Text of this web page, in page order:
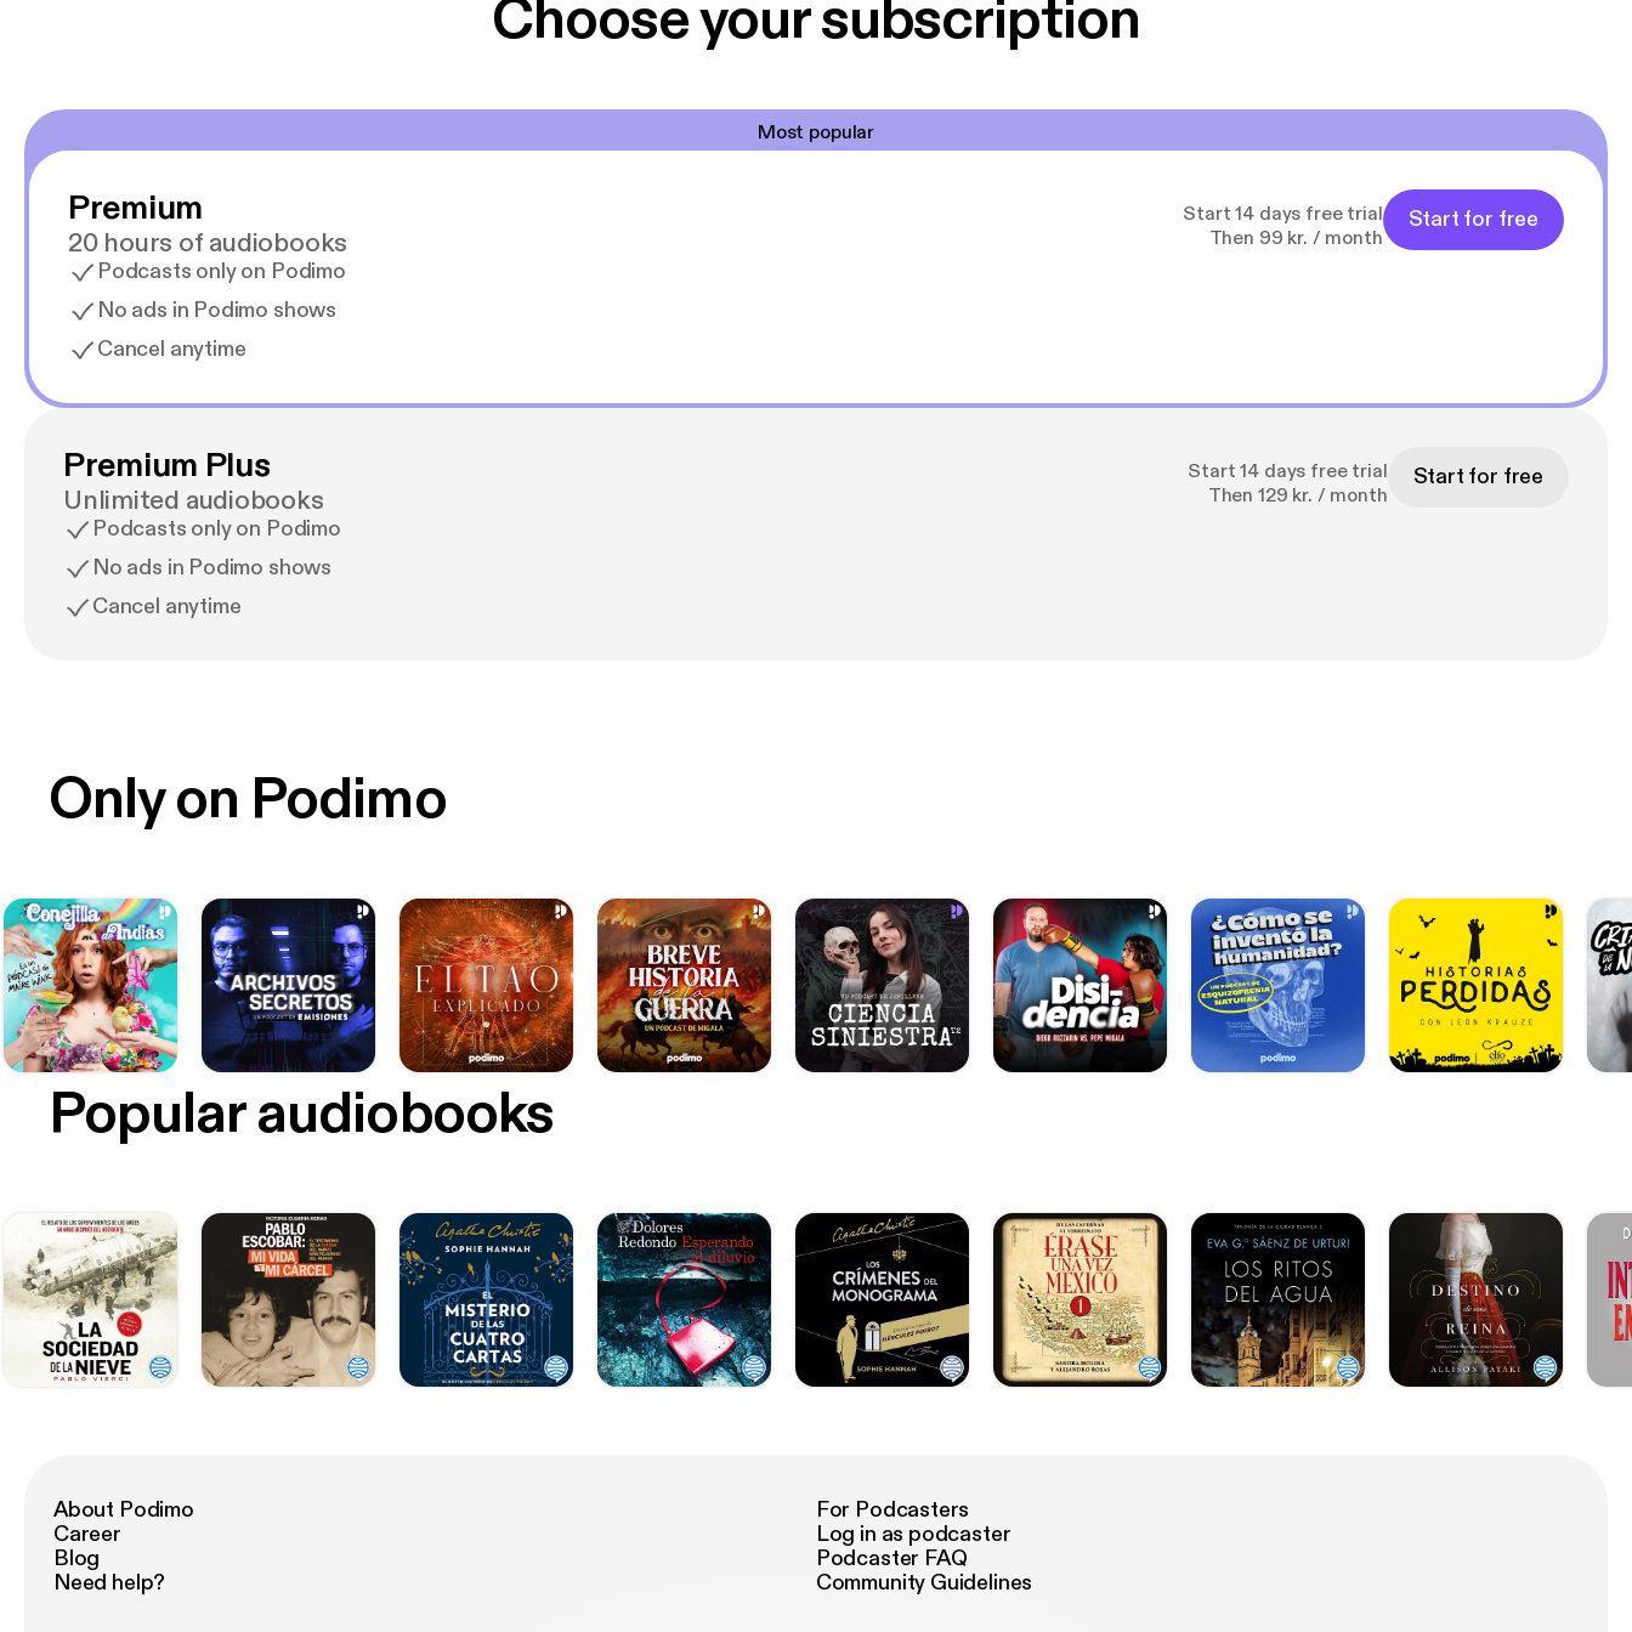
Choose your subscription
Most popular
Premium
20 hours of audiobooks
Podcasts only on Podimo
No ads in Podimo shows
Cancel anytime
Start 14 days free trial
Then 99 kr. / month
Start for free
Premium Plus
Unlimited audiobooks
Podcasts only on Podimo
No ads in Podimo shows
Cancel anytime
Start 14 days free trial
Then 129 kr. / month
Start for free
Only on Podimo
Popular audiobooks
About Podimo
Career
Blog
Need help?
For Podcasters
Log in as podcaster
Podcaster FAQ
Community Guidelines